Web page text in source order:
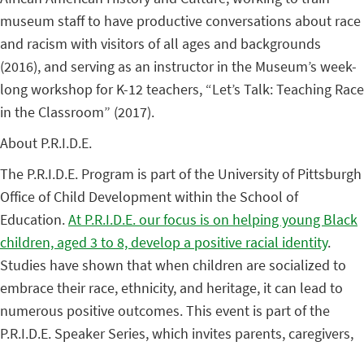
museum staff to have productive conversations about race
and racism with visitors of all ages and backgrounds
(2016), and serving as an instructor in the Museum’s week-
long workshop for K-12 teachers, “Let’s Talk: Teaching Race
in the Classroom” (2017).
About P.R.I.D.E.
The P.R.I.D.E. Program is part of the University of Pittsburgh
Office of Child Development within the School of
Education.At P.R.I.D.E. our focus is on helping young Black
children, aged 3 to 8, develop a positive racial identity.
Studies have shown that when children are socialized to
embrace their race, ethnicity, and heritage, it can lead to
numerous positive outcomes. This event is part of the
P.R.I.D.E. Speaker Series, which invites parents, caregivers,